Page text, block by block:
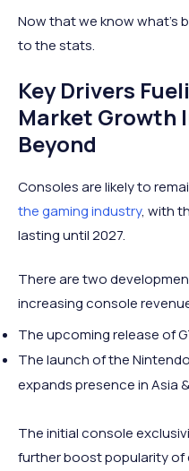
Now that we know what’s
to the stats.
Key Drivers
Market Growth
Beyond
Consoles are likely to
the gaming industry, with
lasting until 2027.
There are two
increasing console
The upcoming release of
The launch of the
expands presence in Asia
The initial console
further boost popularity of